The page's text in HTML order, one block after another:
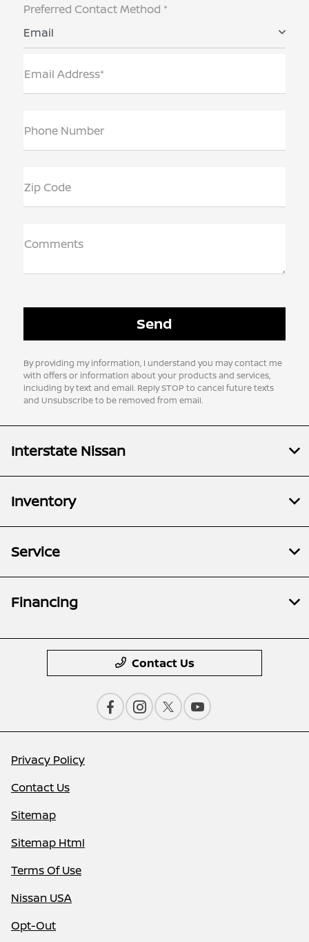
Preferred Contact Method *
Email
Email Address*
Phone Number
Zip Code
Comments
By providing my information, I understand you may contact me
with offers or information about your products and services,
including by text and email. Reply STOP to cancel future texts
and Unsubscribe to be removed from email.
Interstate Nissan
Inventory
Service
Financing
Contact Us
Privacy Policy
Contact Us
Sitemap
Sitemap Html
Terms Of Use
Nissan USA
Opt-Out